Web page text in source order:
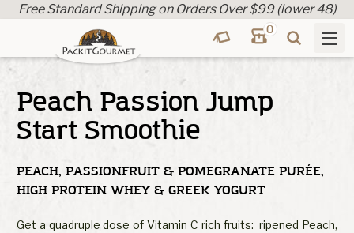
Free Standard Shipping on Orders Over $99 (lower 48)
0
Peach Passion Jump
Start Smoothie
PEACH, PASSIONFRUIT & POMEGRANATE PURÉE,
HIGH PROTEIN WHEY & GREEK YOGURT
Get a quadruple dose of Vitamin C rich fruits: ripened Peach,